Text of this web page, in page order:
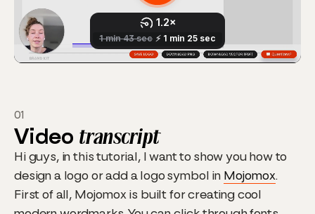
01
Video transcript
Hi guys, in this tutorial, I want to show you how to
design a logo or add a logo symbol in Mojomox.
First of all, Mojomox is built for creating cool